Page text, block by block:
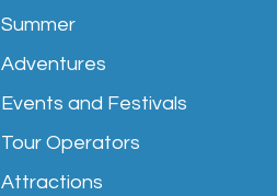
Summer
Adventures
Events and Festivals
Tour Operators
Attractions